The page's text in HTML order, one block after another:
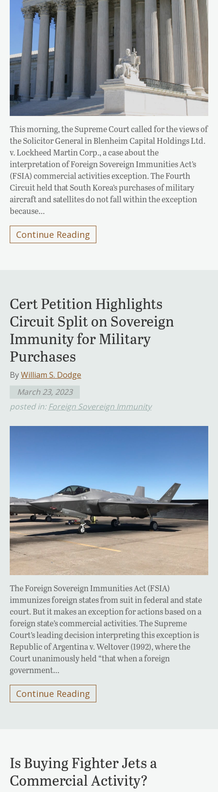
This morning, the Supreme Court called for the views of
the Solicitor General in Blenheim Capital Holdings Ltd.
v. Lockheed Martin Corp., a case about the
interpretation of Foreign Sovereign Immunities Act’s
(FSIA) commercial activities exception. The Fourth
Circuit held that South Korea’s purchases of military
aircraft and satellites do not fall within the exception
because…
Continue Reading
Cert Petition Highlights
Circuit Split on Sovereign
Immunity for Military
Purchases
ByWilliam S. Dodge
March 23, 2023
posted in: Foreign Sovereign Immunity
The Foreign Sovereign Immunities Act (FSIA)
immunizes foreign states from suit in federal and state
court. But it makes an exception for actions based on a
foreign state’s commercial activities. The Supreme
Court’s leading decision interpreting this exception is
Republic of Argentina v. Weltover (1992), where the
Court unanimously held “that when a foreign
government…
Continue Reading
Is Buying Fighter Jets a
Commercial Activity?